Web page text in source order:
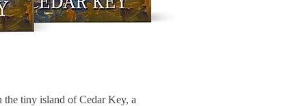
tiny island of Cedar Key, a